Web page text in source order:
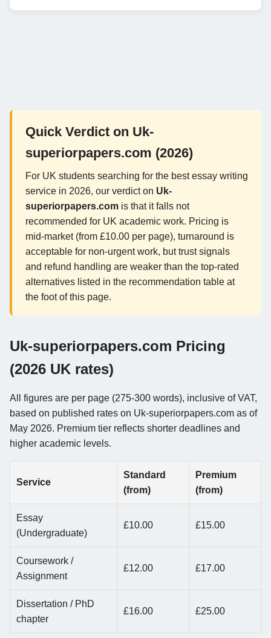
Quick Verdict on Uk-
superiorpapers.com (2026)
For UK students searching for the best essay writing
service in 2026, our verdict on Uk-
superiorpapers.com is that it falls not
recommended for UK academic work. Pricing is
mid-market (from £10.00 per page), turnaround is
acceptable for non-urgent work, but trust signals
and refund handling are weaker than the top-rated
alternatives listed in the recommendation table at
the foot of this page.
Uk-superiorpapers.com Pricing
(2026 UK rates)
All figures are per page (275-300 words), inclusive of VAT,
based on published rates on Uk-superiorpapers.com as of
May 2026. Premium tier reflects shorter deadlines and
higher academic levels.
Service
Standard
(from)
Premium
(from)
Essay
(Undergraduate)
£10.00 £15.00
Coursework /
Assignment
£12.00 £17.00
Dissertation / PhD
chapter
£16.00 £25.00